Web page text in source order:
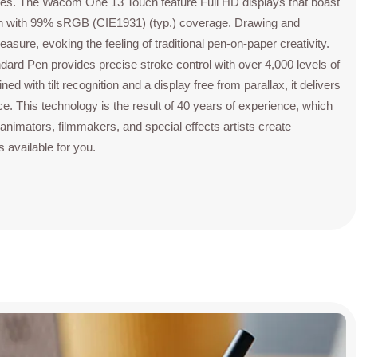
with 99% sRGB (CIE1931) (typ.) coverage. Drawing and
evoking the feeling of traditional pen-on-paper creativity.
Pen provides precise stroke control with over 4,000 levels of
with tilt recognition and a display free from parallax, it delivers
This technology is the result of 40 years of experience, which
filmmakers, and special effects artists create
available for you.